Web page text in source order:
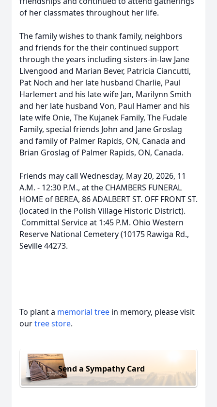
of her classmates throughout her life.
The family wishes to thank family, neighbors
and friends for the their continued support
through the years including sisters-in-law Jane
Livengood and Marian Bever, Patricia Ciancutti,
Pat Noch and her late husband Charlie, Paul
Harlemert and his late wife Jan, Marilynn Smith
and her late husband Von, Paul Hamer and his
late wife Onie, The Kujanek Family, The Fudale
Family, special friends John and Jane Groslag
and family of Palmer Rapids, ON, Canada and
Brian Groslag of Palmer Rapids, ON, Canada.
Friends may call Wednesday, May 20, 2026, 11
A.M. - 12:30 P.M., at the CHAMBERS FUNERAL
HOME of BEREA, 86 ADALBERT ST. OFF FRONT ST.
(located in the Polish Village Historic District).
Committal Service at 1:45 P.M. Ohio Western
Reserve National Cemetery (10175 Rawiga Rd.,
Seville 44273.
To plant a memorial tree in memory, please visit
ourtree store.
Send a Sympathy Card